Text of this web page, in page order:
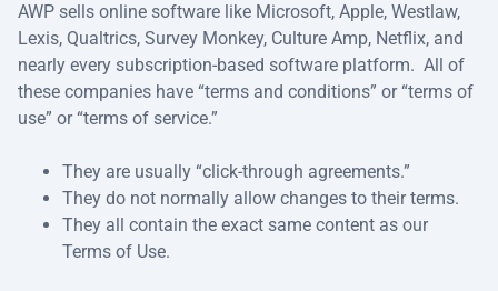
AWP sells online software like Microsoft, Apple, Westlaw,
Lexis, Qualtrics, Survey Monkey, Culture Amp, Netflix, and
nearly every subscription-based software platform. All of
these companies have “terms and conditions” or “terms of
use” or “terms of service.”
They are usually “click-through agreements.”
They do not normally allow changes to their terms.
They all contain the exact same content as our
Terms of Use.